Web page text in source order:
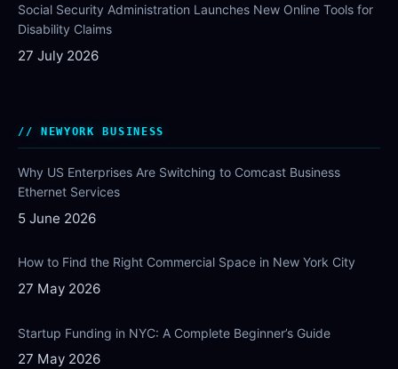
Social Security Administration Launches New Online Tools for
Disability Claims
27 July 2026
NEWYORK BUSINESS
Why US Enterprises Are Switching to Comcast Business
Ethernet Services
5 June 2026
How to Find the Right Commercial Space in New York City
27 May 2026
Startup Funding in NYC: A Complete Beginner’s Guide
27 May 2026